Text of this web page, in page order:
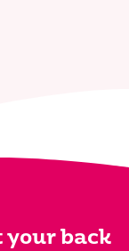
your back